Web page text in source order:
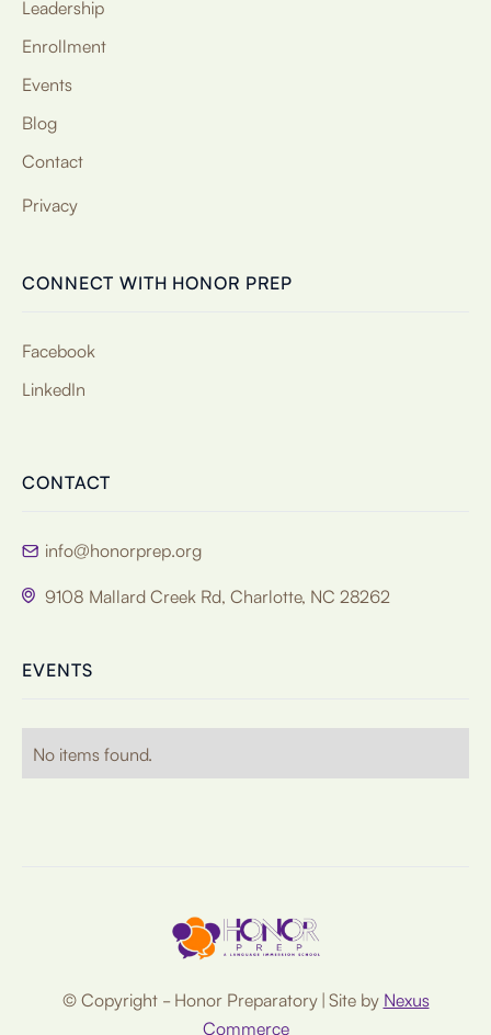
Leadership
Enrollment
Events
Blog
Contact
Privacy
CONNECT WITH HONOR PREP
Facebook
LinkedIn
EVENTS
No items found.
CONTACT
 info@honorprep.org
 9108 Mallard Creek Rd, Charlotte, NC 28262
© Copyright - Honor Preparatory | Site by Nexus
Commerce